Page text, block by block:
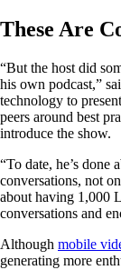
These Are
“But the host did
his own podcast,”
technology to
peers around best
introduce the show.
“To date, he’s done
conversations, not
about having 1,000
conversations and
Although mobile
generating more